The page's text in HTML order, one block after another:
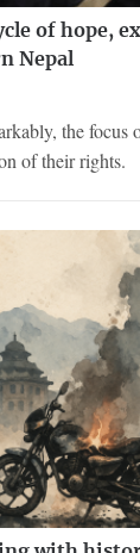
of hope,
Nepal
the focus
of their rights.